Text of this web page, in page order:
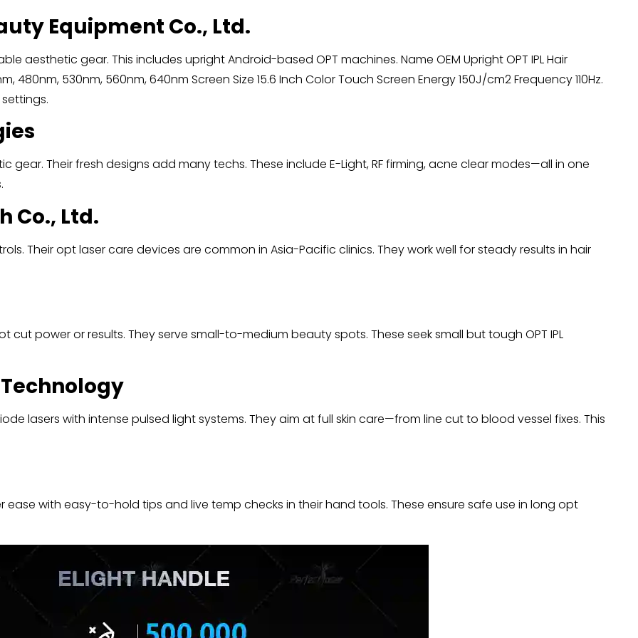
Equipment Co., Ltd.
aesthetic gear. This includes upright Android-based OPT machines. Name OEM Upright OPT IPL Hair
530nm, 560nm, 640nm Screen Size 15.6 Inch Color Touch Screen Energy 150J/cm2 Frequency 110Hz.
gear. Their fresh designs add many techs. These include E-Light, RF firming, acne clear modes—all in one
Co., Ltd.
Their opt laser care devices are common in Asia-Pacific clinics. They work well for steady results in hair
cut power or results. They serve small-to-medium beauty spots. These seek small but tough OPT IPL
lasers with intense pulsed light systems. They aim at full skin care—from line cut to blood vessel fixes. This
with easy-to-hold tips and live temp checks in their hand tools. These ensure safe use in long opt